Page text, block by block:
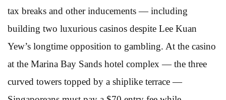
tax breaks and other inducements — including
building two luxurious casinos despite Lee Kuan
Yew’s longtime opposition to gambling. At the casino
at the Marina Bay Sands hotel complex — the three
curved towers topped by a shiplike terrace —